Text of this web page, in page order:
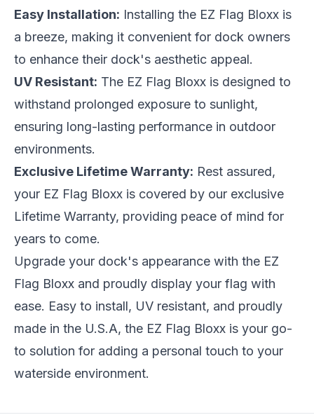
Easy Installation: Installing the EZ Flag Bloxx is
a breeze, making it convenient for dock owners
to enhance their dock's aesthetic appeal.
UV Resistant: The EZ Flag Bloxx is designed to
withstand prolonged exposure to sunlight,
ensuring long-lasting performance in outdoor
environments.
Exclusive Lifetime Warranty: Rest assured,
your EZ Flag Bloxx is covered by our exclusive
Lifetime Warranty, providing peace of mind for
years to come.
Upgrade your dock's appearance with the EZ
Flag Bloxx and proudly display your flag with
ease. Easy to install, UV resistant, and proudly
made in the U.S.A, the EZ Flag Bloxx is your go-
to solution for adding a personal touch to your
waterside environment.